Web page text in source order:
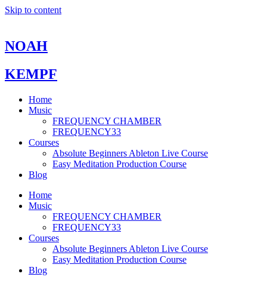
Skip to content
NOAH
KEMPF
Home
Music
FREQUENCY CHAMBER
FREQUENCY33
Courses
Absolute Beginners Ableton Live Course
Easy Meditation Production Course
Blog
Home
Music
FREQUENCY CHAMBER
FREQUENCY33
Courses
Absolute Beginners Ableton Live Course
Easy Meditation Production Course
Blog